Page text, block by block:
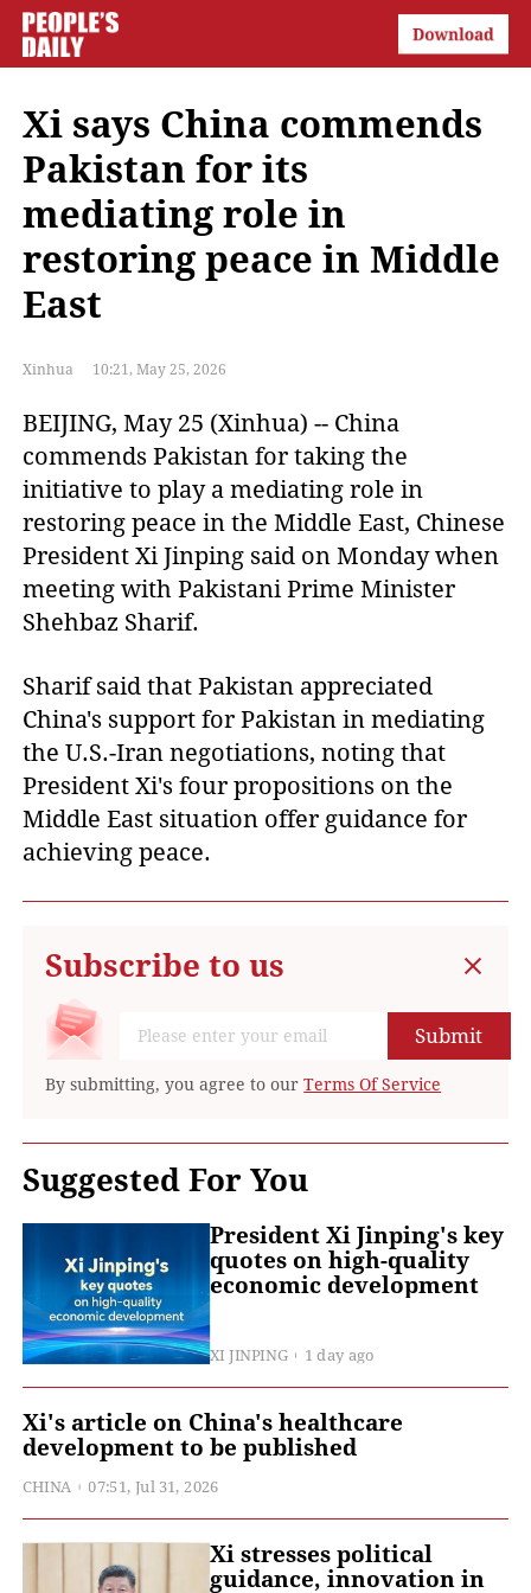
Xi says China commends
Pakistan for its
mediating role in
restoring peace in Middle
East
Xinhua 10:21, May 25, 2026
BEIJING, May 25 (Xinhua) -- China
commends Pakistan for taking the
initiative to play a mediating role in
restoring peace in the Middle East, Chinese
President Xi Jinping said on Monday when
meeting with Pakistani Prime Minister
Shehbaz Sharif.
Sharif said that Pakistan appreciated
China's support for Pakistan in mediating
the U.S.-Iran negotiations, noting that
President Xi's four propositions on the
Middle East situation offer guidance for
achieving peace.
Subscribe to us
Submit
By submitting, you agree to ourTerms Of Service
Suggested For You
President Xi Jinping's key
quotes on high-quality
economic development
XI JINPING 1 day ago
Xi's article on China's healthcare
development to be published
CHINA 07:51, Jul 31, 2026
Xi stresses political
guidance, innovation in